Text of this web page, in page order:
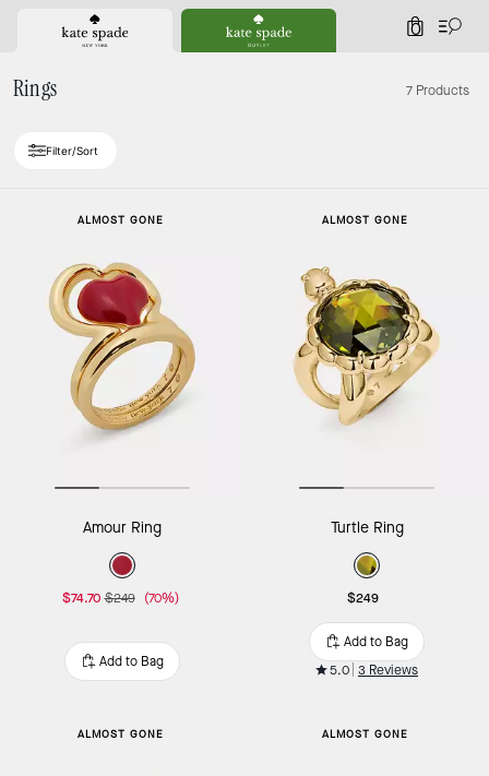
0
Rings 7 Products
Filter/Sort
ALMOST GONE
Amour Ring
$74.70 $249 (70%)
Add to Bag
ALMOST GONE
Turtle Ring
$249
Add to Bag
5.0 3 Reviews
ALMOST GONE ALMOST GONE